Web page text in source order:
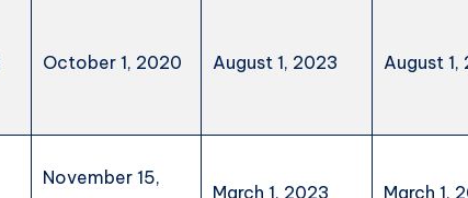
October 1, 2020 August 1, 2023 August 1,
November 15,
March 1, 2023 March 1,